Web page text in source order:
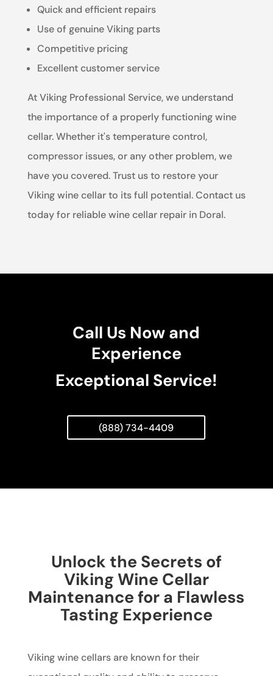
Quick and efficient repairs
Use of genuine Viking parts
Competitive pricing
Excellent customer service
At Viking Professional Service, we understand
the importance of a properly functioning wine
cellar. Whether it's temperature control,
compressor issues, or any other problem, we
have you covered. Trust us to restore your
Viking wine cellar to its full potential. Contact us
today for reliable wine cellar repair in Doral.
Call Us Now and
Experience
Exceptional Service!
(888) 734-4409
Unlock the Secrets of
Viking Wine Cellar
Maintenance for a Flawless
Tasting Experience
Viking wine cellars are known for their